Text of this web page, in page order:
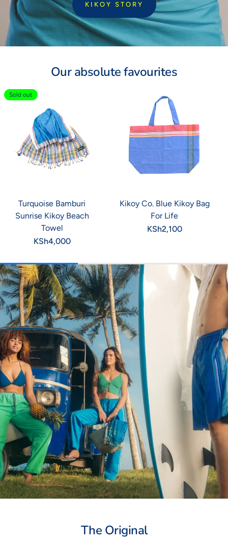
KIKOY STORY
:
Our absolute favourites
Sold out
Turquoise Bamburi
Sunrise Kikoy Beach
Towel
Regular
KSh4,000
Kikoy Co. Blue Kikoy Bag
For Life
Regular
KSh2,100
The Original